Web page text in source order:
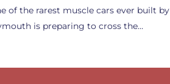
of the rarest muscle cars ever built by
is preparing to cross the…